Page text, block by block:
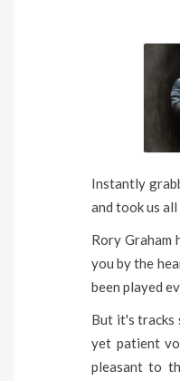
Instantly
and took us
Rory Graham
you by the
been played
But it's tracks
yet patient
pleasant to